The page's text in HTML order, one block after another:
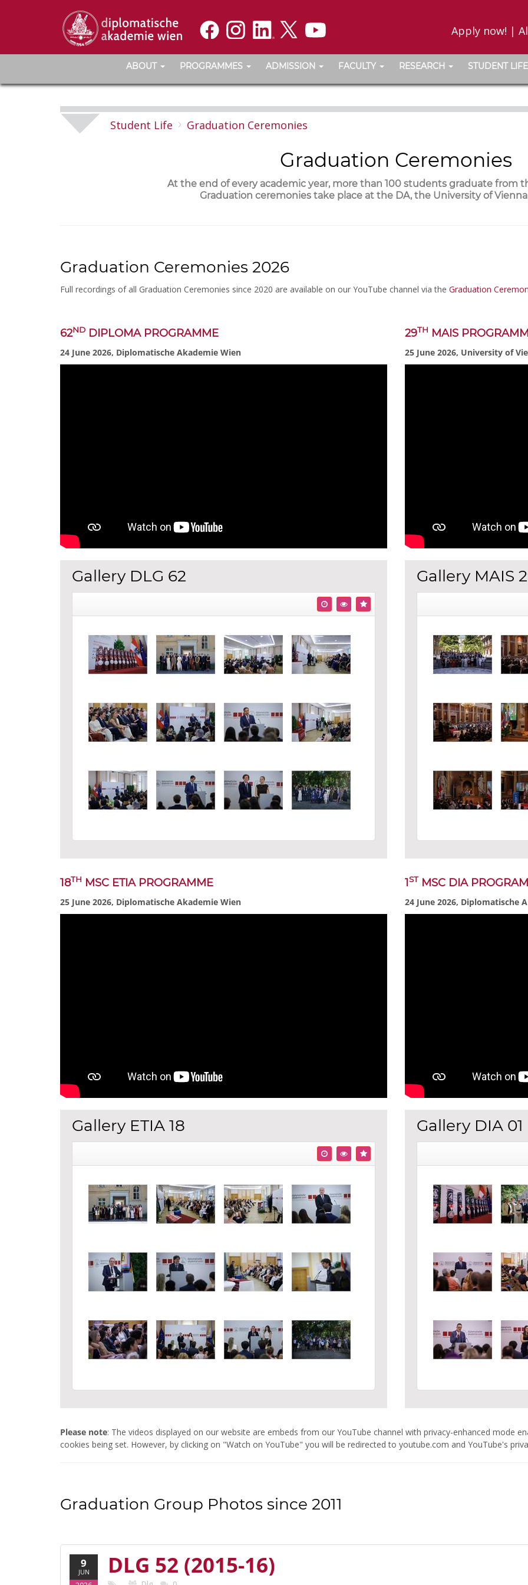
Apply now! |
ABOUT PROGRAMMES ADMISSION FACULTY RESEARCH STUDENT LIFE
Student Life Graduation Ceremonies
Graduation Ceremonies
At the end of every academic year, more than 100 students graduate from
Graduation ceremonies take place at the DA, the University of
Graduation Ceremonies 2026
Full recordings of all Graduation Ceremonies since 2020 are available on our YouTube channel via the Graduation
62ND DIPLOMA PROGRAMME
24 June 2026, Diplomatische Akademie Wien
Gallery DLG 62
18TH MSC ETIA PROGRAMME
25 June 2026, Diplomatische Akademie Wien
Gallery ETIA 18
29TH MAIS
25 June 2026, University of
Gallery MAIS
1ST MSC DIA
24 June 2026, Diplomatische
Gallery DIA 01
Please note: The videos displayed on our website are embeds from our YouTube channel with privacy-enhanced mode
cookies being set. However, by clicking on "Watch on YouTube" you will be redirected to youtube.com and YouTube's
Graduation Group Photos since 2011
9
JUN DLG 52 (2015-16)